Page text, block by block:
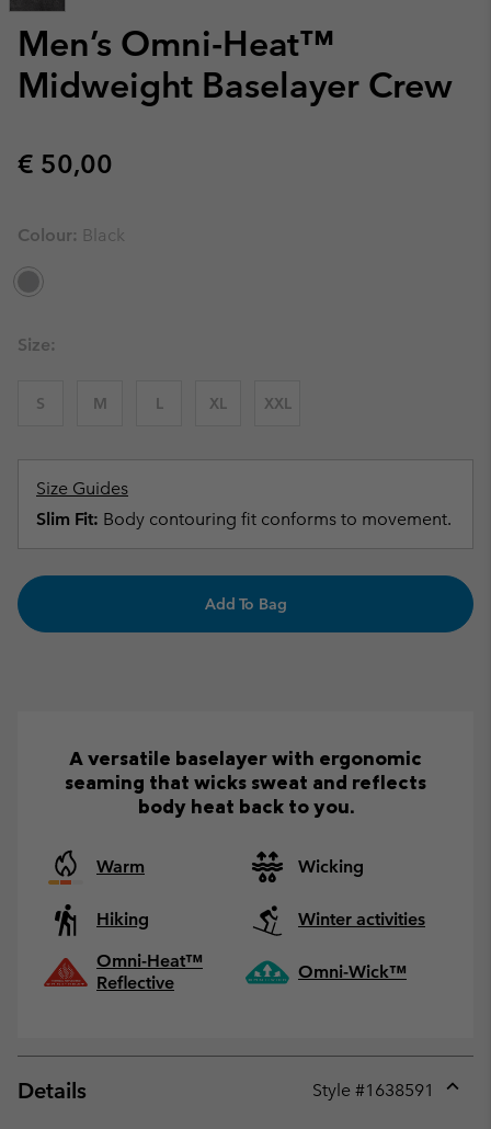
Men’s Omni-Heat™
Midweight Baselayer Crew
Regular price:
€ 50,00
Colour: Black
Size:
S M L XL XXL
Size Guides
Slim Fit: Body contouring fit conforms to movement.
Add To Bag
A versatile baselayer with ergonomic
seaming that wicks sweat and reflects
body heat back to you.
Warm Wicking
Hiking
Winter activities
Omni-Heat™
Reflective
Omni-Wick™
Details Style #1638591